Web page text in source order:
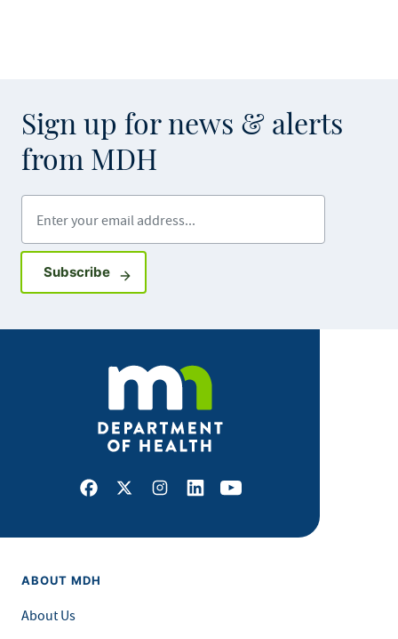
Sign up for news & alerts
from MDH
SubscribeSign up for GovDelivery notifications
Facebook
X Instagram
LinkedInYoutube
ABOUT MDH
About Us